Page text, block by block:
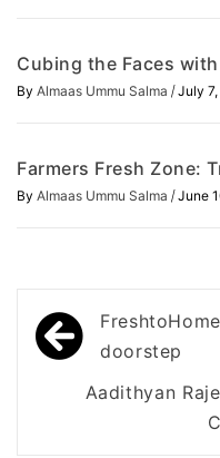
Cubing the Faces
By Almaas Ummu Salma / July 7,
Farmers Fresh Zone:
By Almaas Ummu Salma / June
Post
navigation
doorstep
Aadithyan